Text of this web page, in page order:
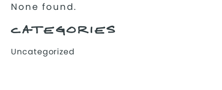
None found.
CATEGORIES
Uncategorized